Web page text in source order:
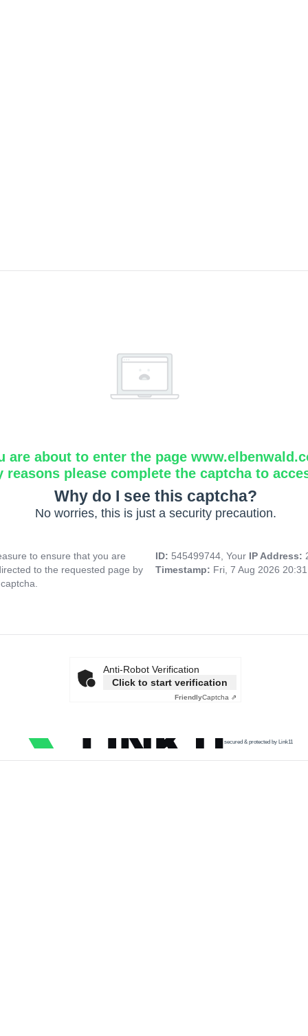
are about to enter the page
reasons please complete the captcha to
Why do I see this captcha?
No worries, this is just a security precaution.
to ensure that you are
to the requested page by
ID: 545499744, Your IP Address:
Timestamp: Fri, 7 Aug 2026
Anti-Robot Verification
Click to start verification
FriendlyCaptcha ⇗
secured & protected by Link11